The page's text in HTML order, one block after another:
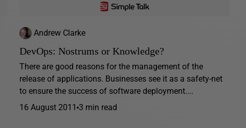
Andrew Clarke
DevOps: Nostrums or Knowledge?
There are good reasons for the management of the
release of applications. Businesses see it as a safety-net
to ensure the success of software deployment....
16 August 2011 3 min read